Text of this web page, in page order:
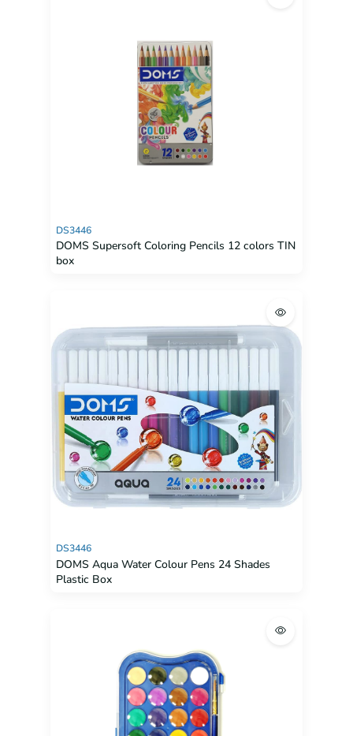
DS3446
DOMS Supersoft Coloring Pencils 12 colors TIN
box
DS3446
DOMS Aqua Water Colour Pens 24 Shades
Plastic Box